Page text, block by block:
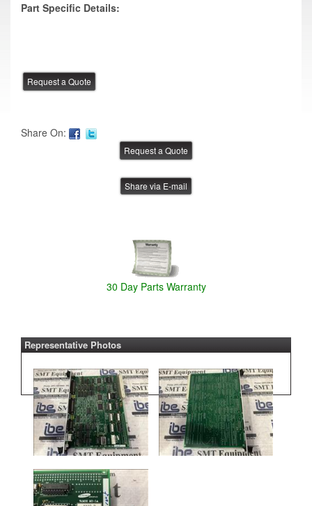
Part Specific Details:
Share On:
Share via E-mail
30 Day Parts Warranty
Representative Photos